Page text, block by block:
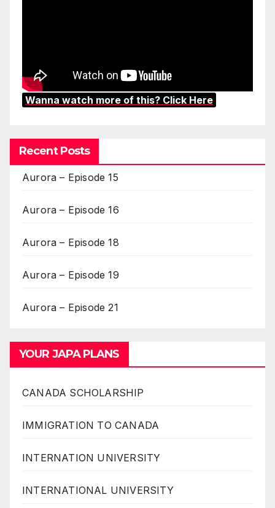
Wanna watch more of this? Click Here
Recent Posts
Aurora – Episode 15
Aurora – Episode 16
Aurora – Episode 18
Aurora – Episode 19
Aurora – Episode 21
YOUR JAPA PLANS
CANADA SCHOLARSHIP
IMMIGRATION TO CANADA
INTERNATION UNIVERSITY
INTERNATIONAL UNIVERSITY